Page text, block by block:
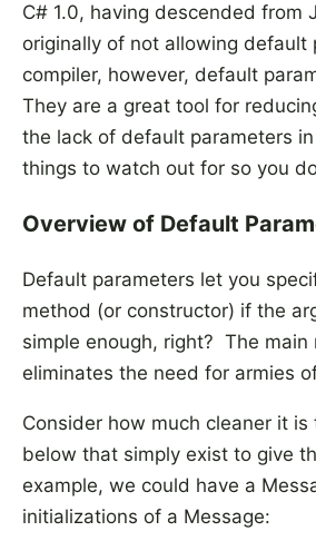
C# 1.0, having descended from
originally of not allowing
compiler, however, default
They are a great tool for
the lack of default parameters
things to watch out for so you
Overview of Default
Default parameters let you
method (or constructor) if the
simple enough, right? The
eliminates the need for armies
Consider how much cleaner it
below that simply exist to give
example, we could have a
initializations of a Message: